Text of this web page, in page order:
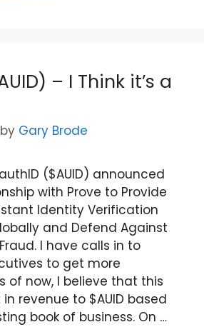
– I Think it’s a
by Gary Brode
($AUID) announced
with Prove to Provide
Identity Verification
and Defend Against
I have calls in to
to get more
of now, I believe that this
revenue to $AUID based
book of business. On …